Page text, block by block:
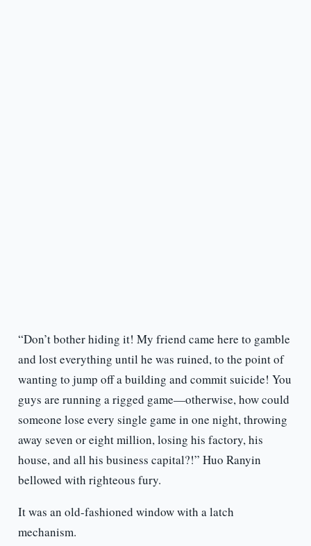
“Don’t bother hiding it! My friend came here to gamble
and lost everything until he was ruined, to the point of
wanting to jump off a building and commit suicide! You
guys are running a rigged game—otherwise, how could
someone lose every single game in one night, throwing
away seven or eight million, losing his factory, his
house, and all his business capital?!” Huo Ranyin
bellowed with righteous fury.
It was an old-fashioned window with a latch
mechanism.